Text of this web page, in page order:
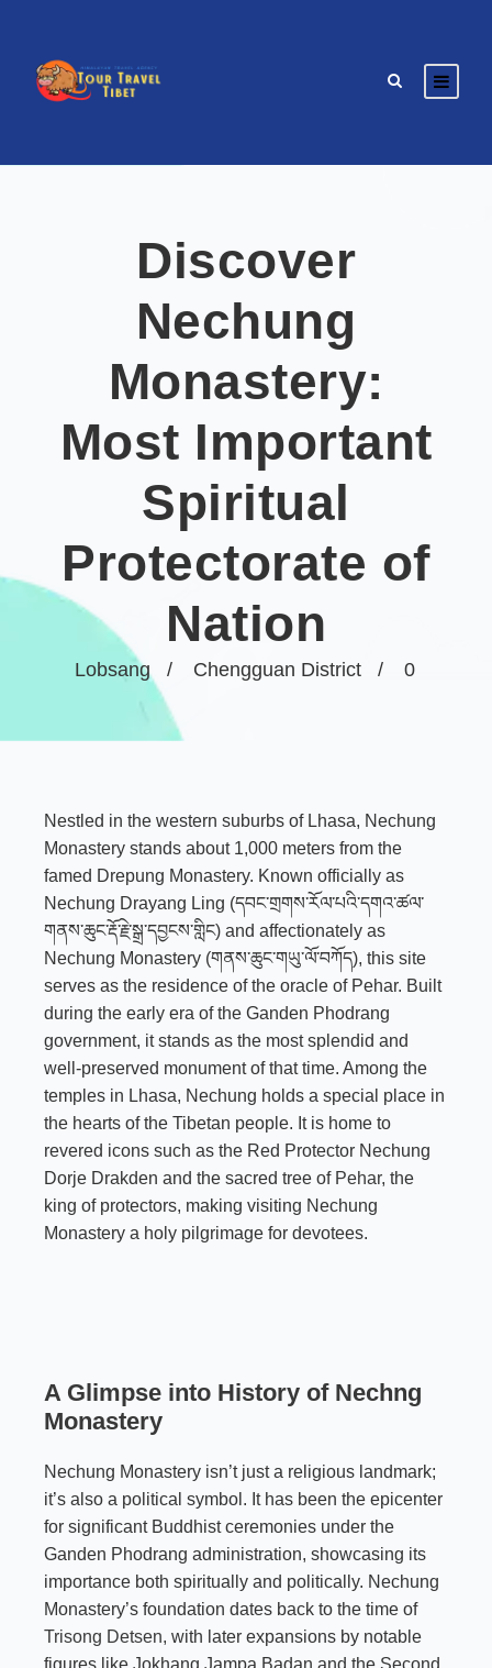
Lobsang Chengguan District 0
Discover
Nechung
Monastery:
Most Important
Spiritual
Protectorate of
Nation
Nestled in the western suburbs of Lhasa, Nechung
Monastery stands about 1,000 meters from the
famed Drepung Monastery. Known officially as
Nechung Drayang Ling (དབང་གྲགས་རོལ་པའི་དགའ་ཚལ་
གནས་ཆུང་རྡོ་རྗེ་སྒྲ་དབྱངས་གླིང) and affectionately as
Nechung Monastery (གནས་ཆུང་གཡུ་ལོ་བཀོད), this site
serves as the residence of the oracle of Pehar. Built
during the early era of the Ganden Phodrang
government, it stands as the most splendid and
well-preserved monument of that time. Among the
temples in Lhasa, Nechung holds a special place in
the hearts of the Tibetan people. It is home to
revered icons such as the Red Protector Nechung
Dorje Drakden and the sacred tree of Pehar, the
king of protectors, making visiting Nechung
Monastery a holy pilgrimage for devotees.
A Glimpse into History of Nechng
Monastery
Nechung Monastery isn’t just a religious landmark;
it’s also a political symbol. It has been the epicenter
for significant Buddhist ceremonies under the
Ganden Phodrang administration, showcasing its
importance both spiritually and politically. Nechung
Monastery’s foundation dates back to the time of
Trisong Detsen, with later expansions by notable